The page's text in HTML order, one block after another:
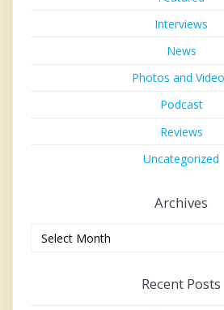
Interviews
News
Photos and
Podcast
Reviews
Uncategorized
Archives
Recent Posts